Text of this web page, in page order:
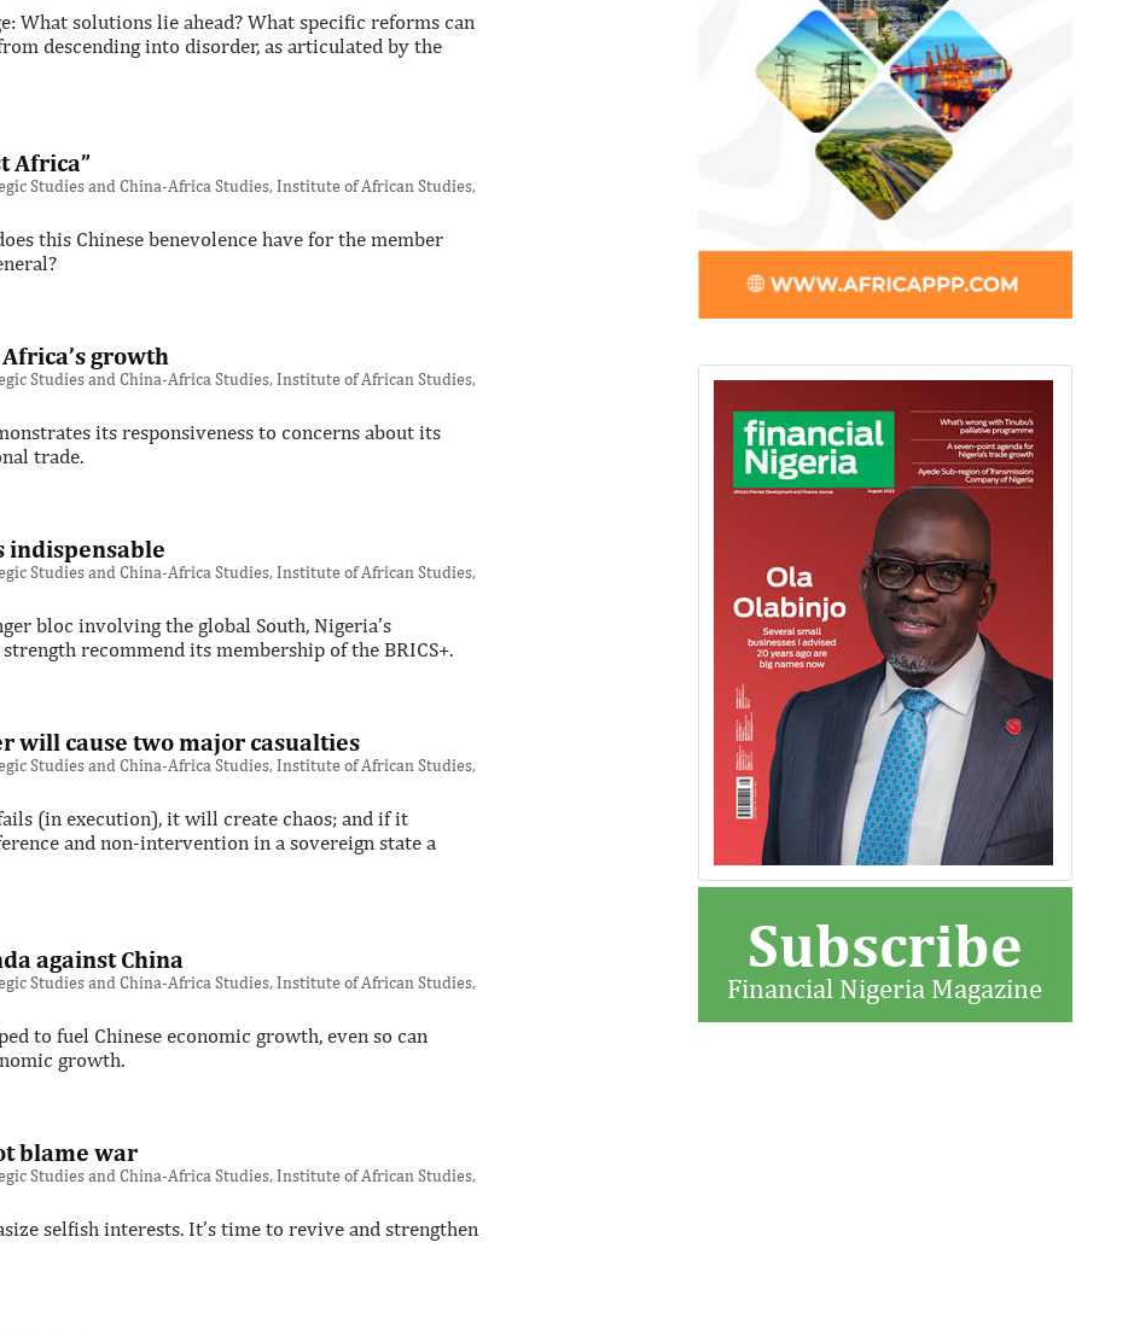
What solutions lie ahead? What specific reforms can
descending into disorder, as articulated by the
Africa”
Studies and China-Africa Studies, Institute of African Studies,
this Chinese benevolence have for the member
growth
Studies and China-Africa Studies, Institute of African Studies,
its responsiveness to concerns about its
trade.
indispensable
Studies and China-Africa Studies, Institute of African Studies,
bloc involving the global South, Nigeria’s
recommend its membership of the BRICS+.
will cause two major casualties
Studies and China-Africa Studies, Institute of African Studies,
(in execution), it will create chaos; and if it
and non-intervention in a sovereign state a
against China
Studies and China-Africa Studies, Institute of African Studies,
to fuel Chinese economic growth, even so can
growth.
blame war
Studies and China-Africa Studies, Institute of African Studies,
selfish interests. It’s time to revive and strengthen
Subscribe
Financial Nigeria Magazine